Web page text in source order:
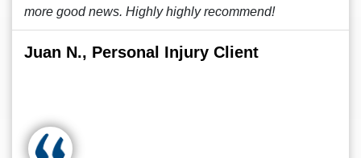
more good news. Highly highly recommend!
Juan N., Personal Injury Client